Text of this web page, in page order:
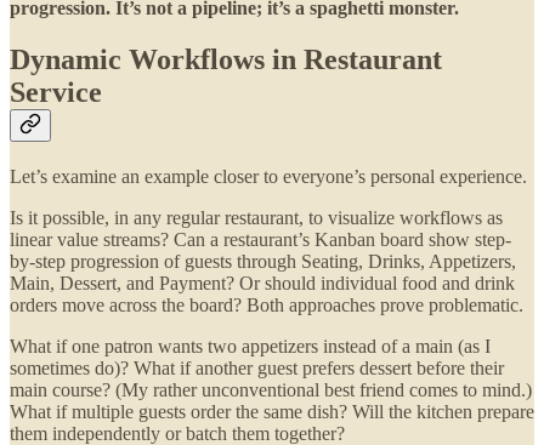
progression. It’s not a pipeline; it’s a spaghetti monster.
Dynamic Workflows in Restaurant
Service
Let’s examine an example closer to everyone’s personal experience.
Is it possible, in any regular restaurant, to visualize workflows as
linear value streams? Can a restaurant’s Kanban board show step-
by-step progression of guests through Seating, Drinks, Appetizers,
Main, Dessert, and Payment? Or should individual food and drink
orders move across the board? Both approaches prove problematic.
What if one patron wants two appetizers instead of a main (as I
sometimes do)? What if another guest prefers dessert before their
main course? (My rather unconventional best friend comes to mind.)
What if multiple guests order the same dish? Will the kitchen prepare
them independently or batch them together?